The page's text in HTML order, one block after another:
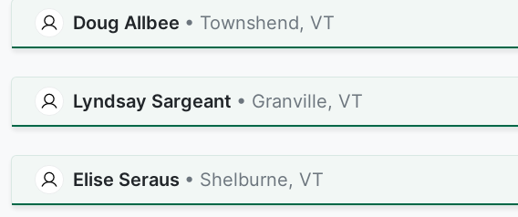
Doug Allbee • Townshend, VT
Lyndsay Sargeant • Granville, VT
Elise Seraus • Shelburne, VT